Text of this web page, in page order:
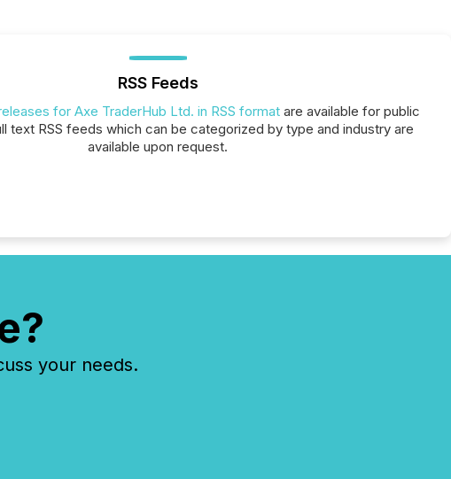
RSS Feeds
for Axe TraderHub Ltd. in RSS format are available for public
text RSS feeds which can be categorized by type and industry are
available upon request.
your needs.